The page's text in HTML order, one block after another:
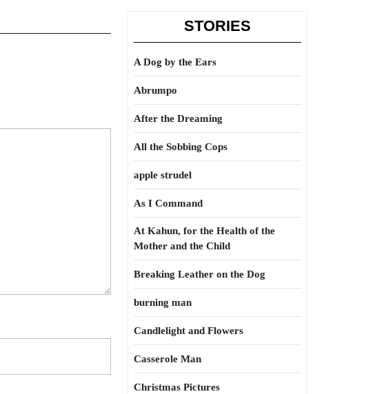
STORIES
A Dog by the Ears
Abrumpo
After the Dreaming
All the Sobbing Cops
apple strudel
As I Command
At Kahun, for the Health of the
Mother and the Child
Breaking Leather on the Dog
burning man
Candlelight and Flowers
Casserole Man
Christmas Pictures